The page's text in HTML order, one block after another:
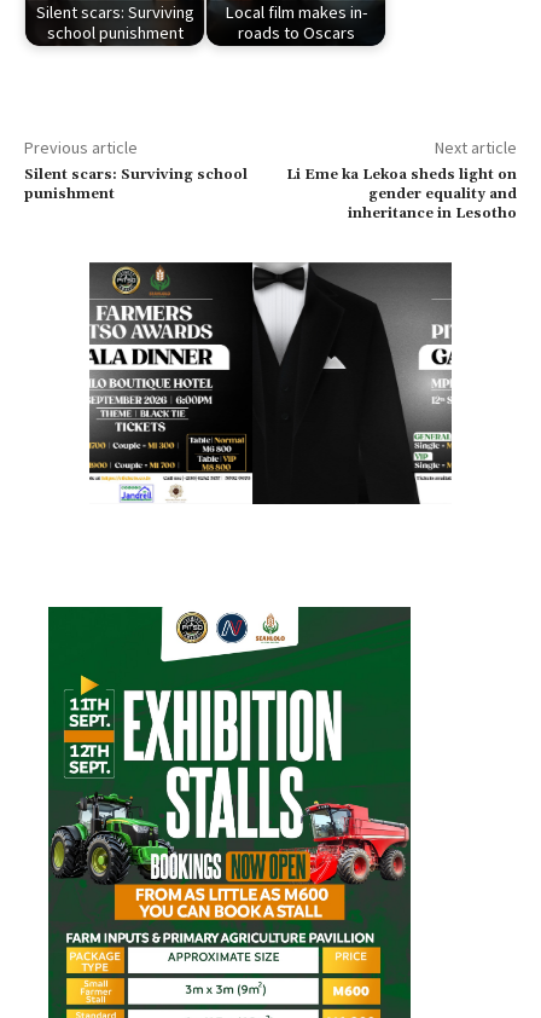
Silent scars: Surviving
school punishment
Local film makes in-
roads to Oscars
Previous article
Silent scars: Surviving school
punishment
Next article
Li Eme ka Lekoa sheds light on
gender equality and
inheritance in Lesotho